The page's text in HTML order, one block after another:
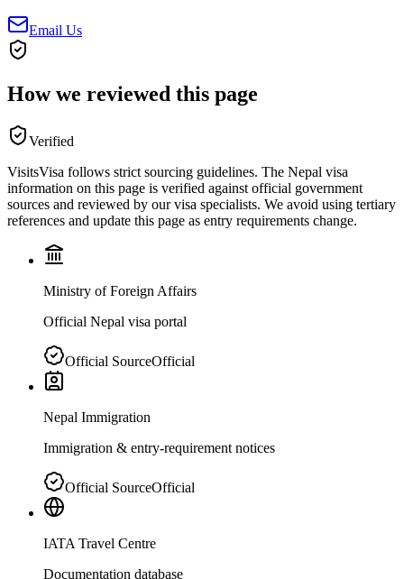
Email Us
How we reviewed this page
Verified
VisitsVisa follows strict sourcing guidelines. The Nepal visa
information on this page is verified against official government
sources and reviewed by our visa specialists. We avoid using tertiary
references and update this page as entry requirements change.
Ministry of Foreign Affairs
Official Nepal visa portal
Official SourceOfficial
Nepal Immigration
Immigration & entry-requirement notices
Official SourceOfficial
IATA Travel Centre
Documentation database